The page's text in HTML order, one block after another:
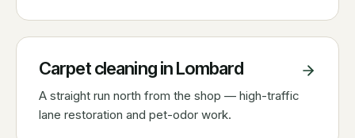
Carpet cleaning inLombard
A straight run north from the shop — high-traffic
lane restoration and pet-odor work.